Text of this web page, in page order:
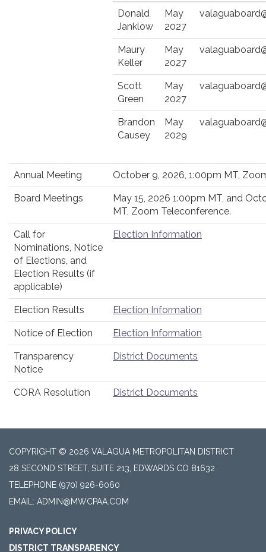
Donald
Janklow
May
2027
Maury
Keller
May
2027
Scott
Green
May
2027
Brandon
Causey
May
2029
Annual Meeting October 9, 2026, 1:00pm MT,
Board Meetings
May 15, 2026 1:00pm MT, and
MT, Zoom Teleconference.
Call for
Nominations, Notice
of Elections, and
Election Results (if
applicable)
Election Information
Election Results Election Information
Notice of Election Election Information
Transparency
Notice
District Documents
CORA Resolution District Documents
COPYRIGHT © 2026 VALAGUA METROPOLITAN DISTRICT
28 SECOND STREET, SUITE 213, EDWARDS CO 81632
TELEPHONE (970) 926-6060
EMAIL: ADMIN@MWCPAA.COM
PRIVACY POLICY
DISTRICT TRANSPARENCY